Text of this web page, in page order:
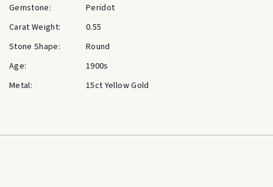
Gemstone:
Peridot
Carat Weight:
0.55
Stone Shape:
Round
Age:
1900s
Metal:
15ct Yellow Gold